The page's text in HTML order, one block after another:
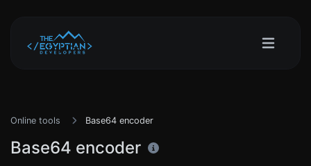
Online tools Base64 encoder
Base64 encoder